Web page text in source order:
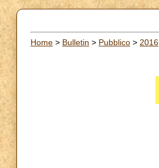
Home > Bulletin > Pubblico > 2016